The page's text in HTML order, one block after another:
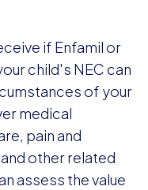
if Enfamil or
child's NEC can
of your
medical
pain and
other related
assess the value